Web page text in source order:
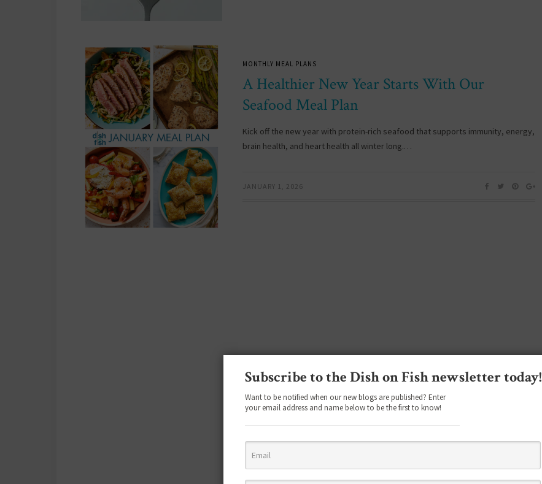
MONTHLY MEAL PLANS
A Healthier New Year Starts With Our
Seafood Meal Plan
Kick off the new year with protein-rich seafood that supports immunity, energy,
brain health, and heart health all winter long.…
JANUARY 1, 2026
Subscribe to the Dish on Fish newsletter today!
Want to be notified when our new blogs are published? Enter
your email address and name below to be the first to know!